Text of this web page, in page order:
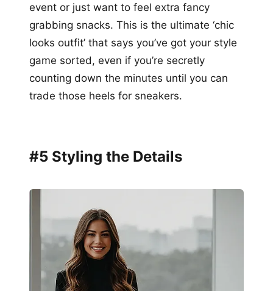
event or just want to feel extra fancy
grabbing snacks. This is the ultimate ‘chic
looks outfit’ that says you’ve got your style
game sorted, even if you’re secretly
counting down the minutes until you can
trade those heels for sneakers.
#5 Styling the Details